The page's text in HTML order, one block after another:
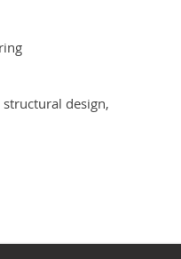
structural design,